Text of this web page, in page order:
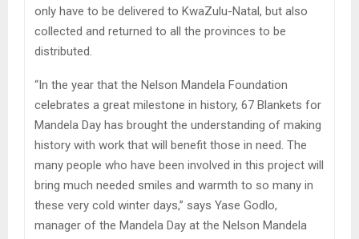
only have to be delivered to KwaZulu-Natal, but also
collected and returned to all the provinces to be
distributed.
“In the year that the Nelson Mandela Foundation
celebrates a great milestone in history, 67 Blankets for
Mandela Day has brought the understanding of making
history with work that will benefit those in need. The
many people who have been involved in this project will
bring much needed smiles and warmth to so many in
these very cold winter days,” says Yase Godlo,
manager of the Mandela Day at the Nelson Mandela